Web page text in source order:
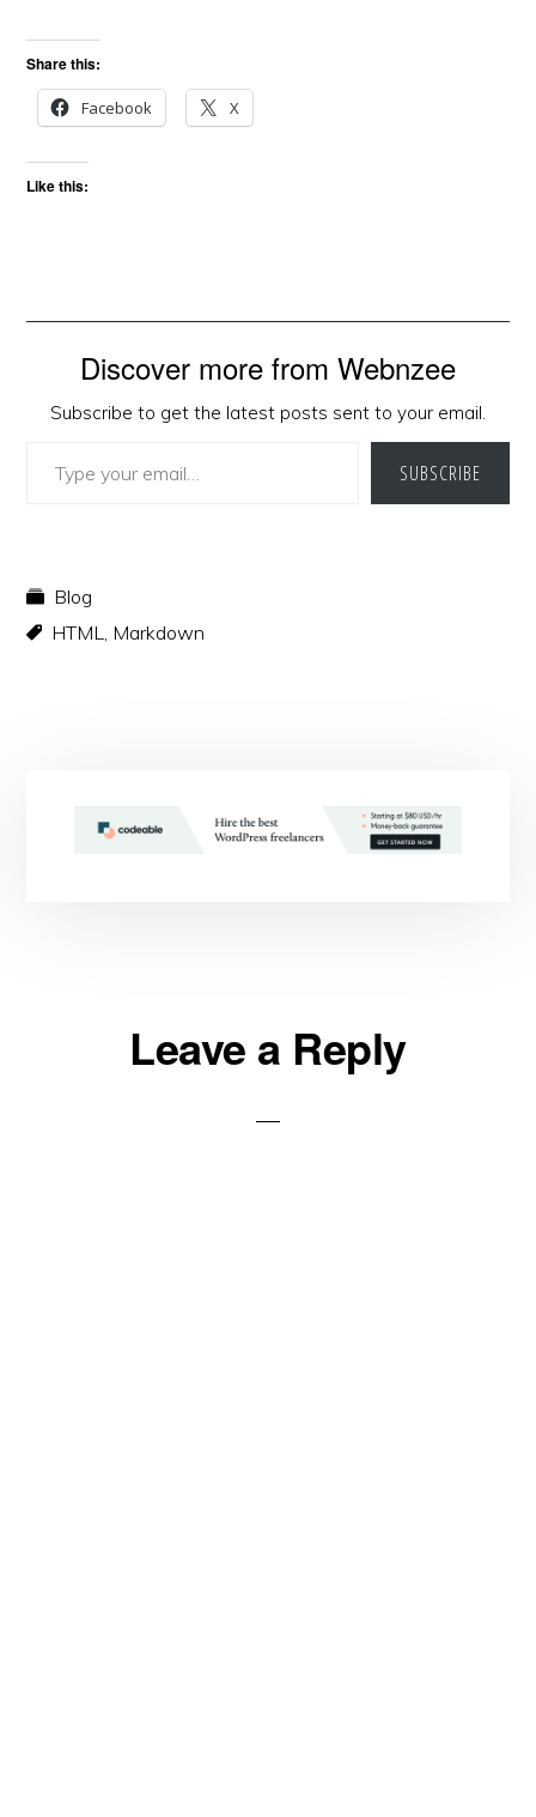
Share this:
Facebook X
Like this:
Discover more from Webnzee
Subscribe to get the latest posts sent to your email.
SUBSCRIBE
Blog
HTML, Markdown
ReaderLeave a Reply